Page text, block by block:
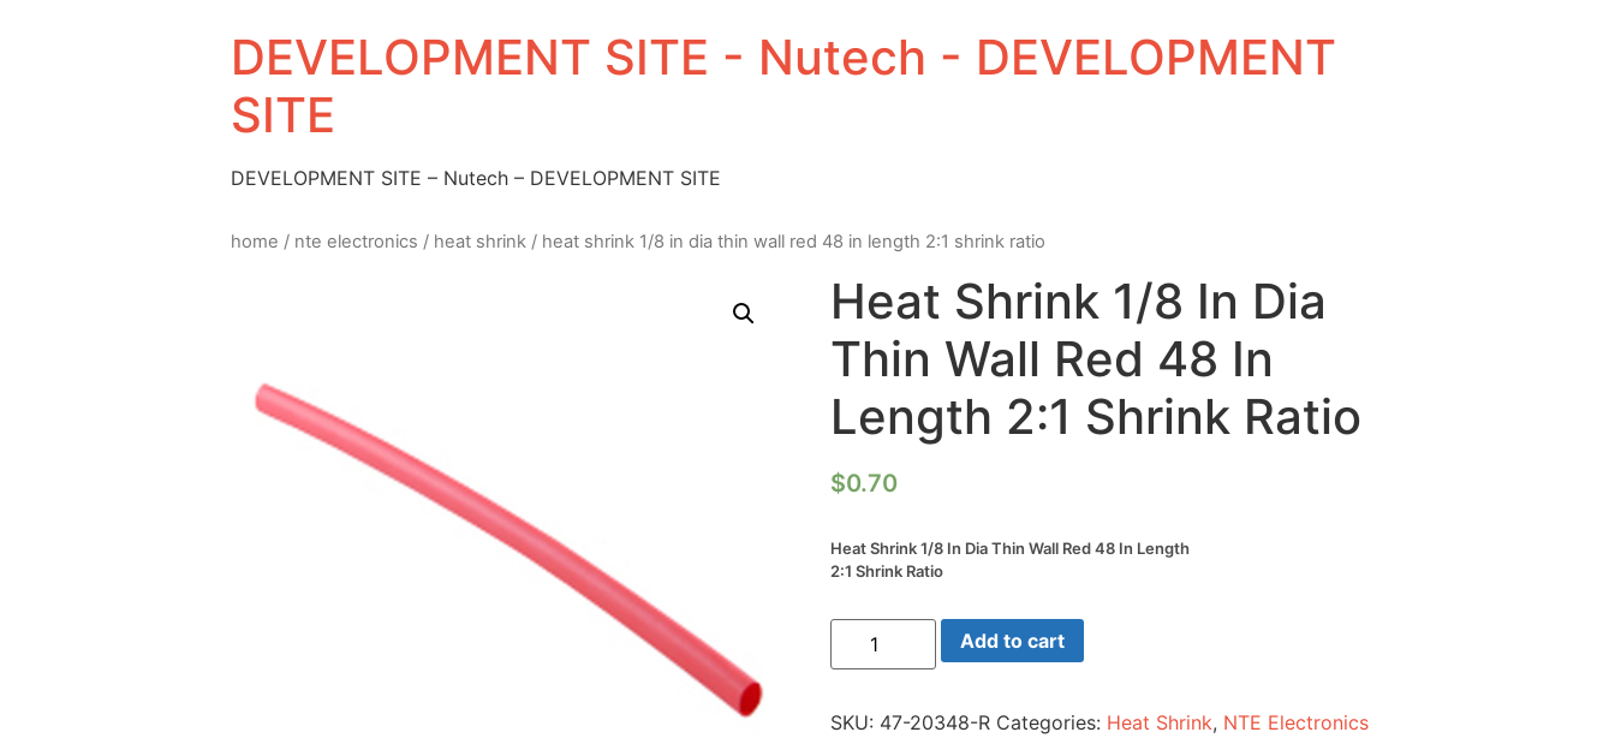
DEVELOPMENT SITE - Nutech - DEVELOPMENT
SITE
DEVELOPMENT SITE – Nutech – DEVELOPMENT SITE
home / nte electronics / heat shrink / heat shrink 1/8 in dia thin wall red 48 in length 2:1 shrink ratio
Heat Shrink 1/8 In Dia
Thin Wall Red 48 In
Length 2:1 Shrink Ratio
$0.70
Heat Shrink 1/8 In Dia Thin Wall Red 48 In Length
2:1 Shrink Ratio
Heat
Shrink
1/8
Thin
Add to cart
SKU: 47-20348-R Categories: Heat Shrink, NTE Electronics